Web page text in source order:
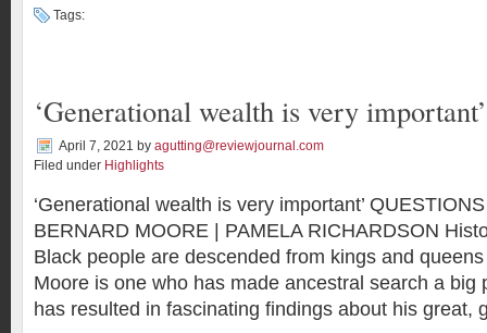
Tags:
‘Generational wealth is very important’
April 7, 2021 by agutting@reviewjournal.com
Filed under Highlights
‘Generational wealth is very important’
BERNARD MOORE | PAMELA RICHARDSON
Black people are descended from kings and
Moore is one who has made ancestral search a big
has resulted in fascinating findings about his great,